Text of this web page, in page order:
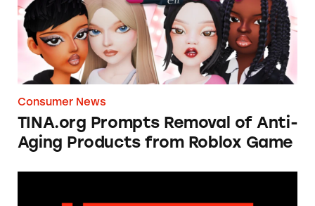
Consumer News
TINA.org Prompts Removal of Anti-
Aging Products from Roblox Game